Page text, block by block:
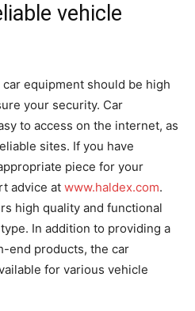
vehicle
equipment should be high
your security. Car
to access on the internet, as
sites. If you have
piece for your
advice at www.haldex.com.
high quality and functional
In addition to providing a
end products, the car
for various vehicle